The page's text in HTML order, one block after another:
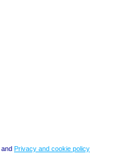
and Privacy and cookie policy